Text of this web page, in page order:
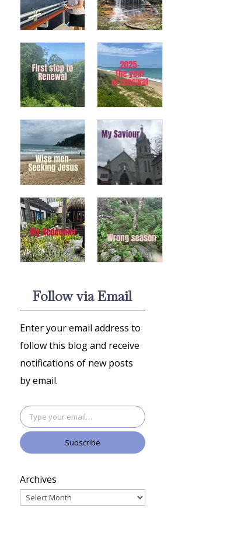
Follow via Email
Enter your email address to
follow this blog and receive
notifications of new posts
by email.
Type your email…
Subscribe
Archives